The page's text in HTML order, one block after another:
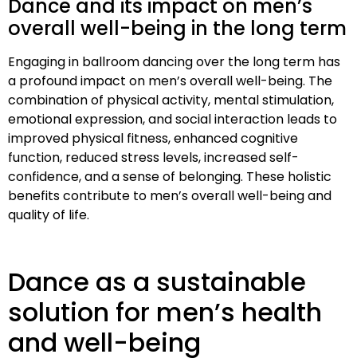
Dance and its impact on men’s
overall well-being in the long term
Engaging in ballroom dancing over the long term has
a profound impact on men’s overall well-being. The
combination of physical activity, mental stimulation,
emotional expression, and social interaction leads to
improved physical fitness, enhanced cognitive
function, reduced stress levels, increased self-
confidence, and a sense of belonging. These holistic
benefits contribute to men’s overall well-being and
quality of life.
Dance as a sustainable
solution for men’s health
and well-being